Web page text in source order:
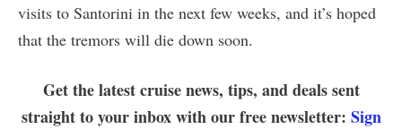
visits to Santorini in the next few weeks, and it’s hoped
that the tremors will die down soon.
Get the latest cruise news, tips, and deals sent
straight to your inbox with our free newsletter: Sign